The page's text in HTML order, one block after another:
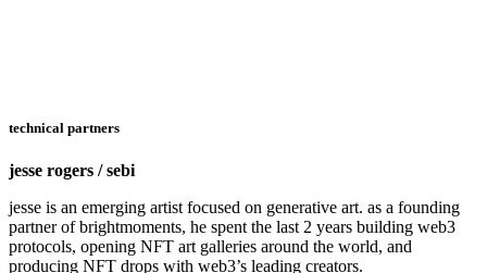
technical partners
jesse rogers / sebi
jesse is an emerging artist focused on generative art. as a founding
partner of brightmoments, he spent the last 2 years building web3
protocols, opening NFT art galleries around the world, and
producing NFT drops with web3’s leading creators.